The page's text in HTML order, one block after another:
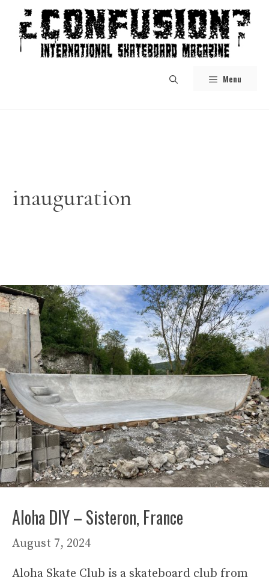
content
Menu
inauguration
Aloha DIY – Sisteron, France
August 7, 2024
Aloha Skate Club is a skateboard club from